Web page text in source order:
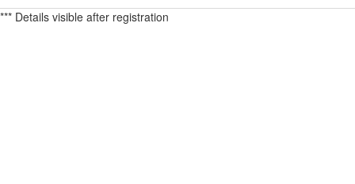
*** Details visible after registration